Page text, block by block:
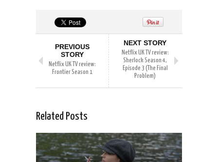
PREVIOUS
STORY
Netflix UK TV review:
Frontier Season 1
NEXT STORY
Netflix UK TV review:
Sherlock Season 4,
Episode 3 (The Final
Problem)
Related Posts